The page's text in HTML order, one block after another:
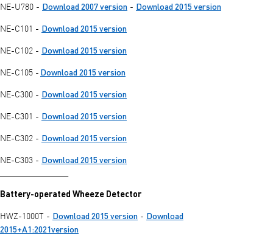
NE-U780 - Download 2007 version - Download 2015 version
NE-C101 - Download 2015 version
NE-C102 - Download 2015 version
NE-C105 - Download 2015 version
NE-C300 - Download 2015 version
NE-C301 - Download 2015 version
NE-C302 - Download 2015 version
NE-C303 - Download 2015 version
Battery-operated Wheeze Detector
HWZ-1000T - Download 2015 version - Download
2015+A1:2021version